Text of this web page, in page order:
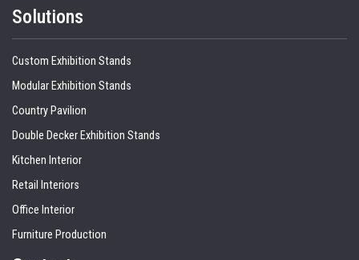
Solutions
Custom Exhibition Stands
Modular Exhibition Stands
Country Pavilion
Double Decker Exhibition Stands
Kitchen Interior
Retail Interiors
Office Interior
Furniture Production